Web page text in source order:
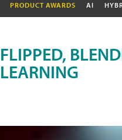
PRODUCT AWARDS AI
FLIPPED,
LEARNING